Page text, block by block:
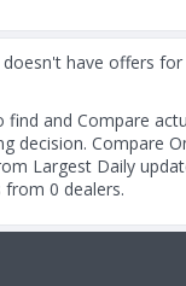
have offers
find and Compare
decision. Compare
Largest Daily
from 0 dealers.